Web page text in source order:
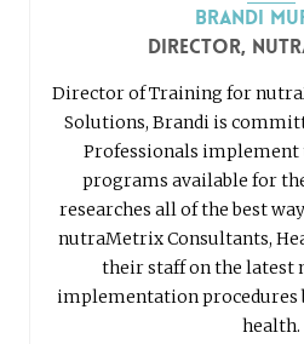
Brandi
Director,
Director of Training for
Solutions, Brandi is
Professionals implement
programs available for
researches all of the best
nutraMetrix Consultants,
their staff on the latest
implementation procedures
health.